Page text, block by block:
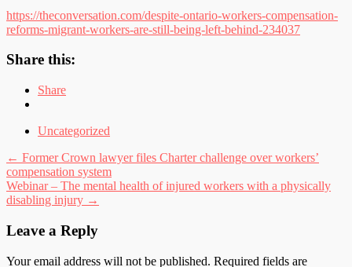
https://theconversation.com/despite-ontario-workers-compensation-
reforms-migrant-workers-are-still-being-left-behind-234037
Share this:
Share
Uncategorized
Post
navigation
← Former Crown lawyer files Charter challenge over workers’
compensation system
Webinar – The mental health of injured workers with a physically
disabling injury →
Leave a Reply
Your email address will not be published. Required fields are